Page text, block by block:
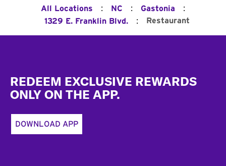
All Locations : NC : Gastonia :
1329 E. Franklin Blvd. : Restaurant
REDEEM EXCLUSIVE REWARDS
ONLY ON THE APP.
DOWNLOAD APP